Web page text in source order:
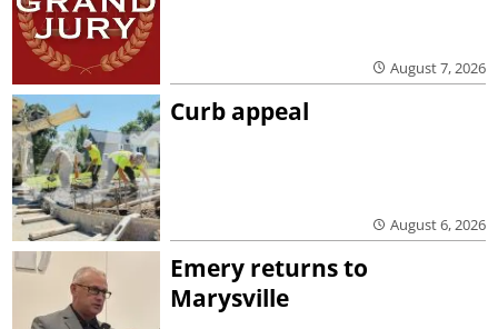
August 7, 2026
Curb appeal
August 6, 2026
Emery returns to
Marysville